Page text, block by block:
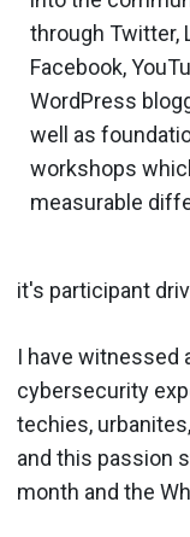
it's participant
I have witnessed
cybersecurity
techies,
and this passion
month and the